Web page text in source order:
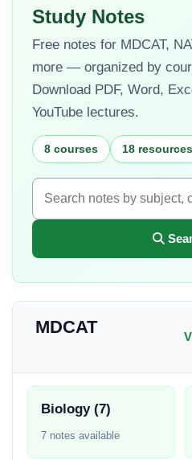
Study Notes
Free notes for MDCAT,
more — organized by
Download PDF, Word,
YouTube lectures.
8 courses 18 resources
MDCAT
Biology (7)
7 notes available